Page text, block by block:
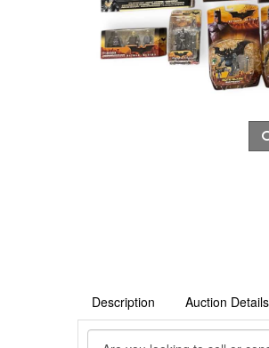
Description Auction Details